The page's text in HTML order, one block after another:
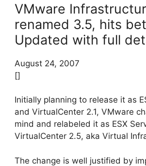
VMware
renamed 3.5, hits
Updated with full
August 24, 2007
[]
Initially planning to release it as
and VirtualCenter 2.1, VMware
mind and relabeled it as ESX
VirtualCenter 2.5, aka Virtual
The change is well justified by